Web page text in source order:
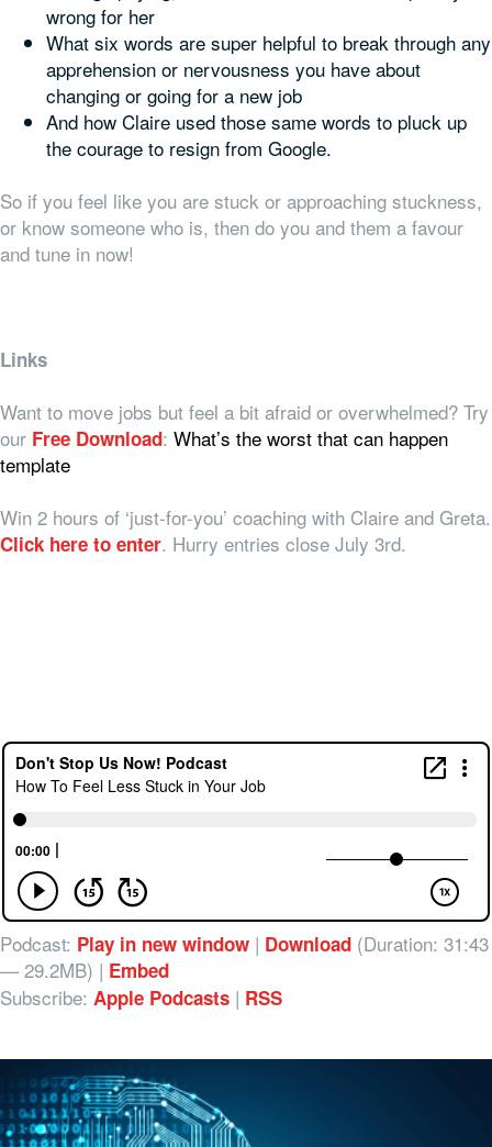
wrong for her
What six words are super helpful to break through any
apprehension or nervousness you have about
changing or going for a new job
And how Claire used those same words to pluck up
the courage to resign from Google.
So if you feel like you are stuck or approaching stuckness,
or know someone who is, then do you and them a favour
and tune in now!
Links
Want to move jobs but feel a bit afraid or overwhelmed? Try
our Free Download: What’s the worst that can happen
template
Win 2 hours of ‘just-for-you’ coaching with Claire and Greta.
Click here to enter. Hurry entries close July 3rd.
Podcast: Play in new window | Download (Duration: 31:43
— 29.2MB) | Embed
Subscribe: Apple Podcasts | RSS